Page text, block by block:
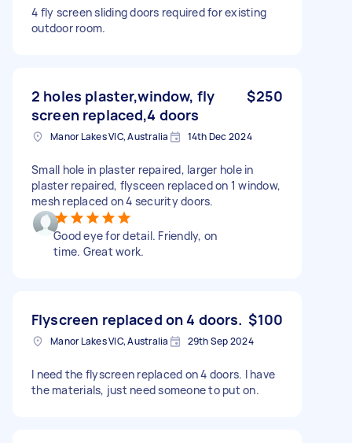
4 fly screen sliding doors required for existing
outdoor room.
2 holes plaster,window, fly
screen replaced,4 doors
$250
Manor Lakes VIC, Australia 14th Dec 2024
Small hole in plaster repaired, larger hole in
plaster repaired, flysceen replaced on 1 window,
mesh replaced on 4 security doors.
Good eye for detail. Friendly, on
time. Great work.
Flyscreen replaced on 4 doors. $100
Manor Lakes VIC, Australia 29th Sep 2024
I need the flyscreen replaced on 4 doors. I have
the materials, just need someone to put on.